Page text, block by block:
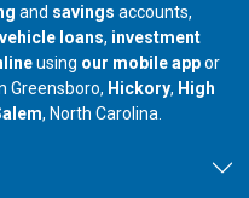
and savings accounts,
vehicle loans, investment
using our mobile appor
Greensboro, our branch in
Hickory, our
High
in , North Carolina.